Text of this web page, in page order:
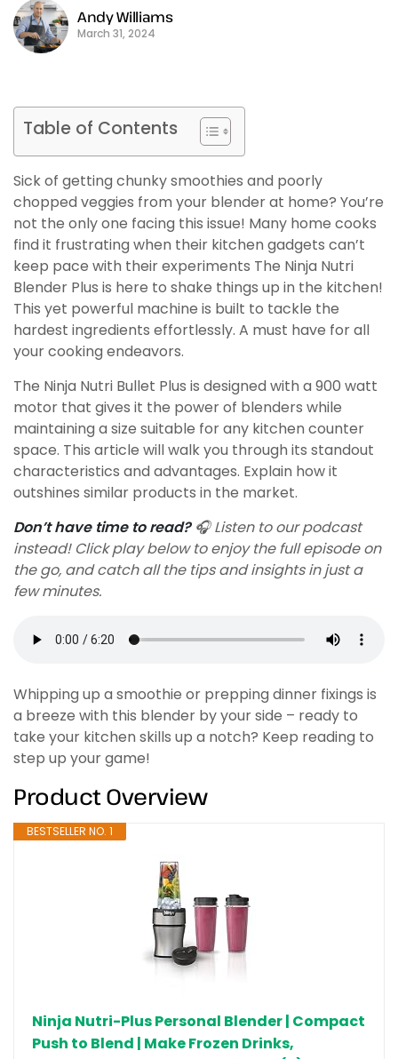
Andy Williams
March 31, 2024
Table of Contents
Sick of getting chunky smoothies and poorly
chopped veggies from your blender at home? You’re
not the only one facing this issue! Many home cooks
find it frustrating when their kitchen gadgets can’t
keep pace with their experiments The Ninja Nutri
Blender Plus is here to shake things up in the kitchen!
This yet powerful machine is built to tackle the
hardest ingredients effortlessly. A must have for all
your cooking endeavors.
The Ninja Nutri Bullet Plus is designed with a 900 watt
motor that gives it the power of blenders while
maintaining a size suitable for any kitchen counter
space. This article will walk you through its standout
characteristics and advantages. Explain how it
outshines similar products in the market.
Don’t have time to read?🎧 Listen to our podcast
instead! Click play below to enjoy the full episode on
the go, and catch all the tips and insights in just a
few minutes.
Whipping up a smoothie or prepping dinner fixings is
a breeze with this blender by your side – ready to
take your kitchen skills up a notch? Keep reading to
step up your game!
Product Overview
BESTSELLER NO. 1
Ninja Nutri-Plus Personal Blender | Compact
Push to Blend | Make Frozen Drinks,